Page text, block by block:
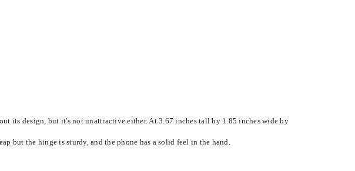
its design, but it's not unattractive either. At 3.67 inches tall by 1.85 inches wide by
but the hinge is sturdy, and the phone has a solid feel in the hand.